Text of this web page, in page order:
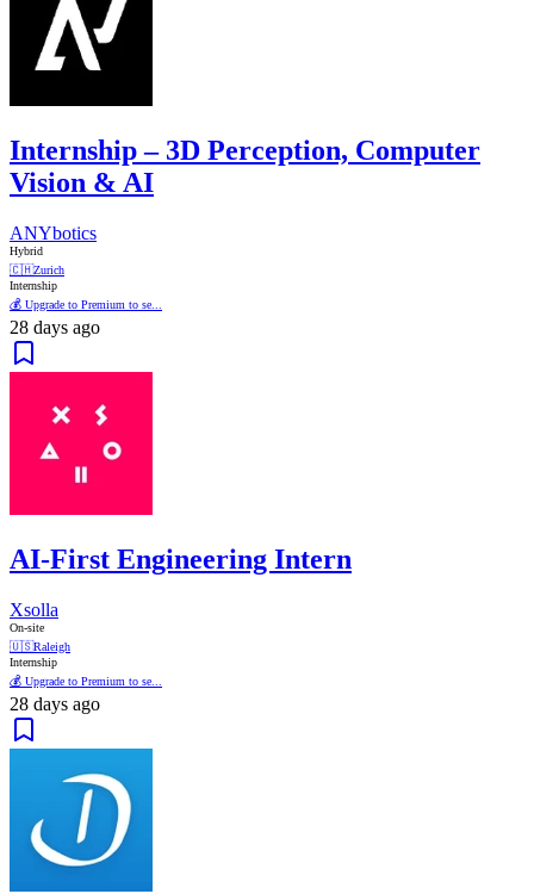
Internship – 3D Perception, Computer
Vision & AI
ANYbotics
Hybrid
🇨🇭Zurich
Internship
💰 Upgrade to Premium to se...
28 days ago
AI-First Engineering Intern
Xsolla
On-site
🇺🇸Raleigh
Internship
💰 Upgrade to Premium to se...
28 days ago